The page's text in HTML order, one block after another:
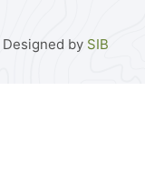
Designed by SIB